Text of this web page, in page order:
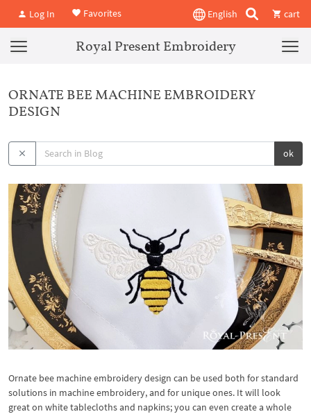
Log In Favorites English cart
Royal Present Embroidery
ORNATE BEE MACHINE EMBROIDERY
DESIGN
ok
Ornate bee machine embroidery design can be used both for standard
solutions in machine embroidery, and for unique ones. It will look
great on white tablecloths and napkins; you can even create a whole